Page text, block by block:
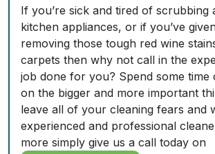
If you’re sick and tired of scrubbing
kitchen appliances, or if you’ve
removing those tough red wine
carpets then why not call in the
job done for you? Spend some time
on the bigger and more important
leave all of your cleaning fears and
experienced and professional
more simply give us a call today on